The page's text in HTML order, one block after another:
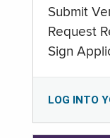
Submit
Request
Sign
LOG INTO